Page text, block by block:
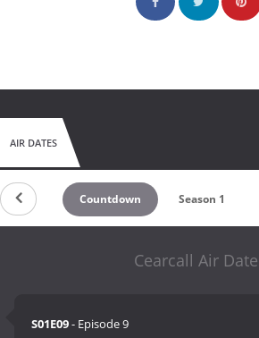
AIR DATES
Countdown Season 1
Cearcall Air
S01E09- Episode 9